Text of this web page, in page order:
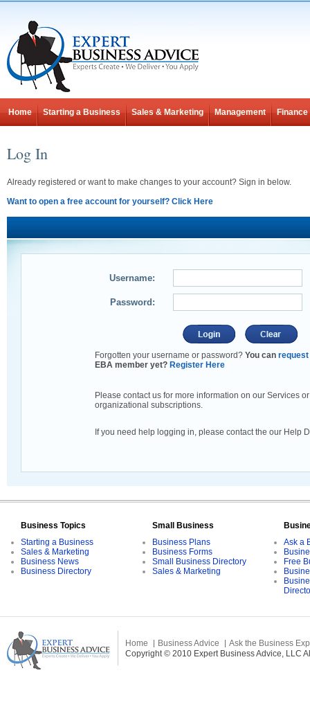
Home Starting a Business Sales & Marketing Management Finance
Log In
Already registered or want to make changes to your account? Sign in below.
Want to open a free account for yourself? Click Here
Username:
Password:
Forgotten your username or password? You can request
EBA member yet? Register Here
Please contact us for more information on our Services
organizational subscriptions.
If you need help logging in, please contact the our Help
Business Topics
Starting a Business
Sales & Marketing
Business News
Business Directory
Small Business
Business Plans
Business Forms
Small Business Directory
Sales & Marketing
Ask a
Free
Home Business Advice
Ask the Business
Copyright © 2010 Expert Business Advice, LLC